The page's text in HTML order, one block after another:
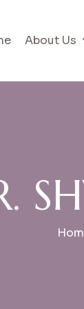
About Us
. SH